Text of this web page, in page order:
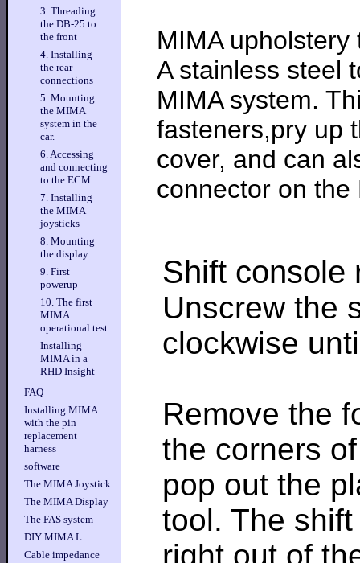
3. Threading
the DB-25 to
the front
4. Installing
the rear
connections
5. Mounting
the MIMA
system in the
car.
6. Accessing
and connecting
to the ECM
7. Installing
the MIMA
joysticks
8. Mounting
the display
9. First
powerup
10. The first
MIMA
operational test
Installing
MIMA in a
RHD Insight
FAQ
Installing MIMA
with the pin
replacement
harness
software
The MIMA Joystick
The MIMA Display
The FAS system
DIY MIMA L
Cable impedance
MIMA upholstery
A stainless steel
MIMA system.
fasteners,pry up
cover, and can
connector on
Shift console
Unscrew the
clockwise
Remove the
the corners
pop out the
tool. The
right out of